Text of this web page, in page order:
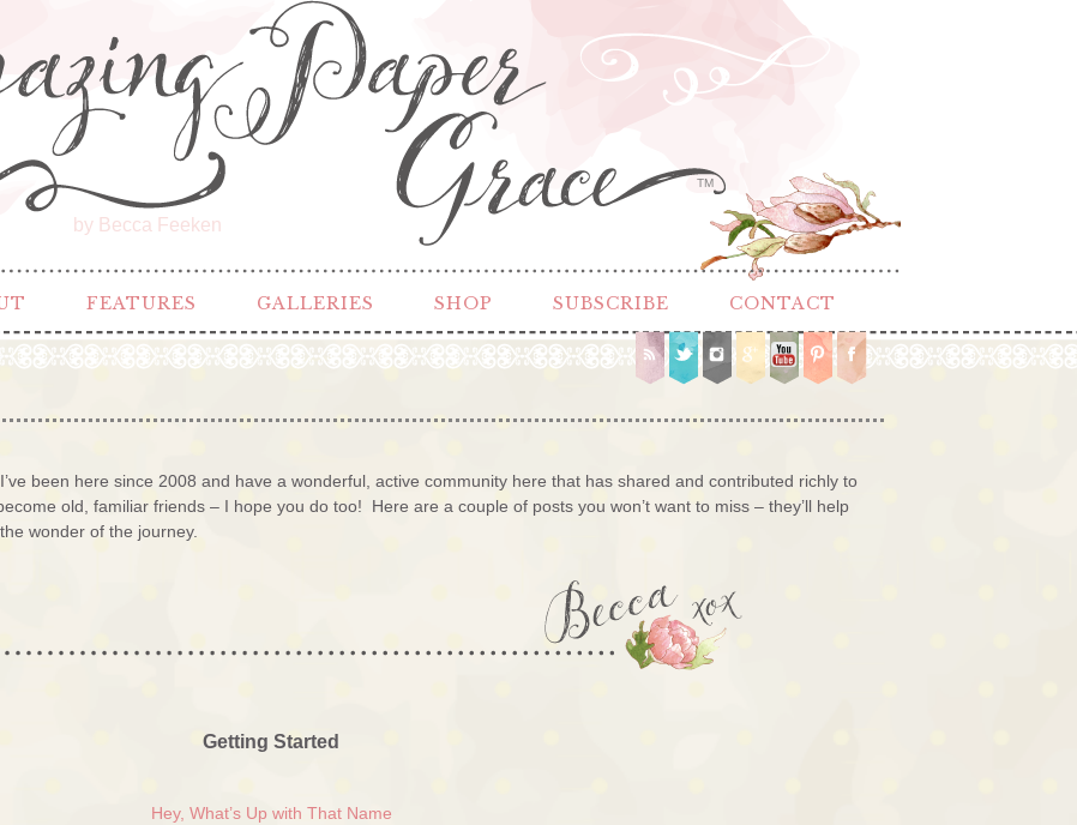
by Becca Feeken
TM
FEATURES GALLERIES SHOP SUBSCRIBE CONTACT
been here since 2008 and have a wonderful, active community here that has shared and contributed richly to
old, familiar friends – I hope you do too! Here are a couple of posts you won’t want to miss – they’ll help
wonder of the journey.
Getting Started
Hey, What’s Up with That Name